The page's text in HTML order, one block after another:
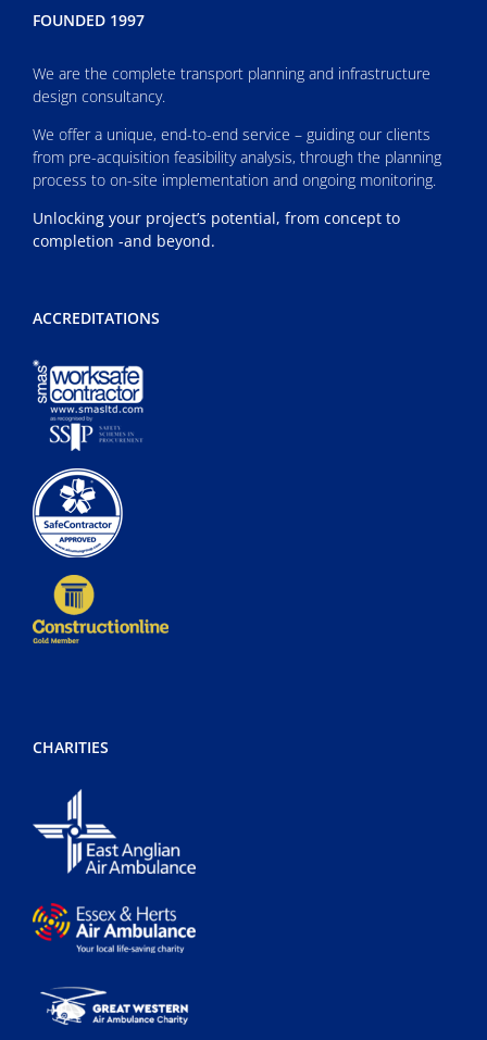
FOUNDED 1997
We are the complete transport planning and infrastructure
design consultancy.
We offer a unique, end-to-end service – guiding our clients
from pre-acquisition feasibility analysis, through the planning
process to on-site implementation and ongoing monitoring.
Unlocking your project’s potential, from concept to
completion -and beyond.
ACCREDITATIONS
CHARITIES